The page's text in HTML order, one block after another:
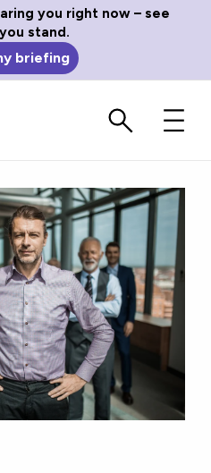
you right now – see
stand.
briefing